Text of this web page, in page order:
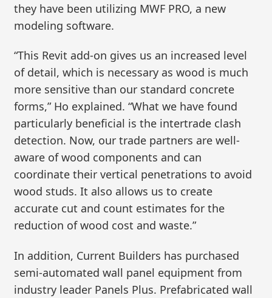
they have been utilizing MWF PRO, a new
modeling software.
“This Revit add-on gives us an increased level
of detail, which is necessary as wood is much
more sensitive than our standard concrete
forms,” Ho explained. “What we have found
particularly beneficial is the intertrade clash
detection. Now, our trade partners are well-
aware of wood components and can
coordinate their vertical penetrations to avoid
wood studs. It also allows us to create
accurate cut and count estimates for the
reduction of wood cost and waste.”
In addition, Current Builders has purchased
semi-automated wall panel equipment from
industry leader Panels Plus. Prefabricated wall